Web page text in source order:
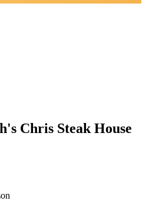
Chris Steak House